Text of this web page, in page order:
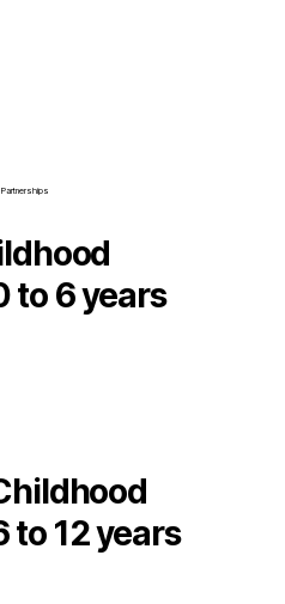
Partnerships
to 6 years
to 12 years